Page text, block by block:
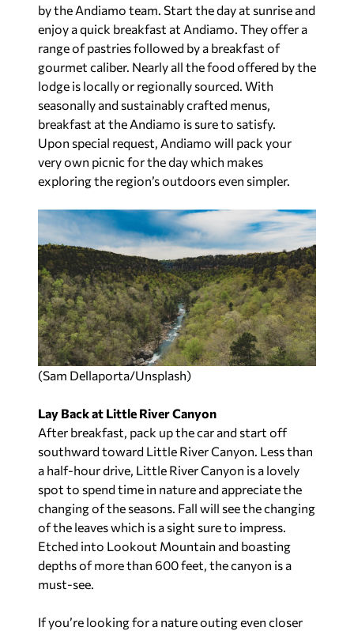
by the Andiamo team. Start the day at sunrise and
enjoy a quick breakfast at Andiamo. They offer a
range of pastries followed by a breakfast of
gourmet caliber. Nearly all the food offered by the
lodge is locally or regionally sourced. With
seasonally and sustainably crafted menus,
breakfast at the Andiamo is sure to satisfy.
Upon special request, Andiamo will pack your
very own picnic for the day which makes
exploring the region’s outdoors even simpler.
(Sam Dellaporta/Unsplash)
Lay Back at Little River Canyon
After breakfast, pack up the car and start off
southward toward Little River Canyon. Less than
a half-hour drive, Little River Canyon is a lovely
spot to spend time in nature and appreciate the
changing of the seasons. Fall will see the changing
of the leaves which is a sight sure to impress.
Etched into Lookout Mountain and boasting
depths of more than 600 feet, the canyon is a
must-see.
If you’re looking for a nature outing even closer